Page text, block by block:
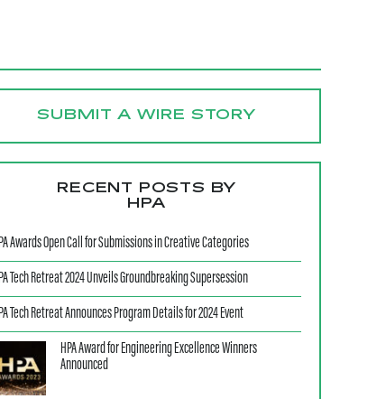
SUBMIT A WIRE STORY
RECENT POSTS BY
HPA
Awards Open Call for Submissions in Creative Categories
Tech Retreat 2024 Unveils Groundbreaking Supersession
Tech Retreat Announces Program Details for 2024 Event
HPA Award for Engineering Excellence Winners
Announced